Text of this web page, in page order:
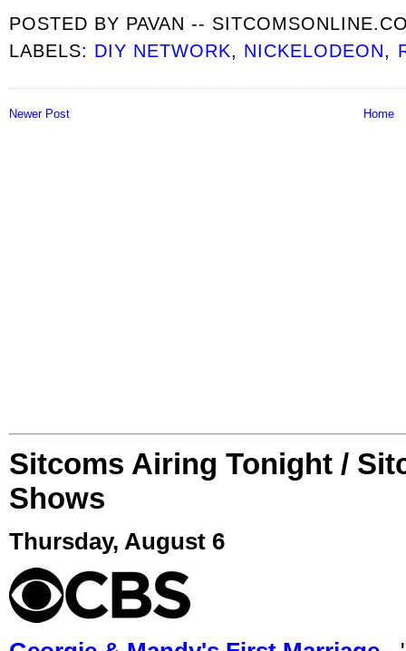
POSTED BY PAVAN --
LABELS: DIY NETWORK, NICKELODEON,
Newer Post Home
Sitcoms Airing Tonight /
Shows
Thursday, August 6